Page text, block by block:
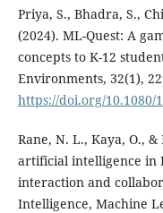
Priya, S., Bhadra, S.,
(2024). ML-Quest: A
concepts to K-12
Environments, 32(1),
https://doi.org/10.1080/
Rane, N. L., Kaya, O.,
artificial intelligence in
interaction and
Intelligence, Machine